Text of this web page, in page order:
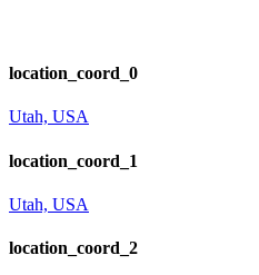
location_coord_0
Utah, USA
location_coord_1
Utah, USA
location_coord_2